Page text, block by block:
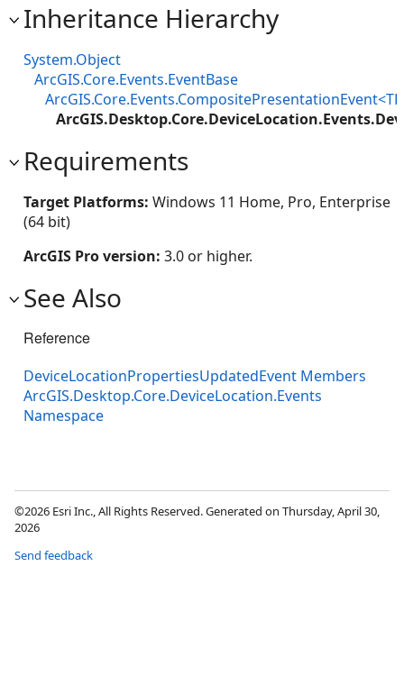
Inheritance Hierarchy
System.Object
ArcGIS.Core.Events.EventBase
Requirements
Target Platforms: Windows 11 Home, Pro, Enterprise
(64 bit)
ArcGIS Pro version: 3.0 or higher.
See Also
Reference
DeviceLocationPropertiesUpdatedEvent Members
ArcGIS.Desktop.Core.DeviceLocation.Events
Namespace
©2026 Esri Inc., All Rights Reserved. Generated on Thursday, April 30,
2026
Send feedback